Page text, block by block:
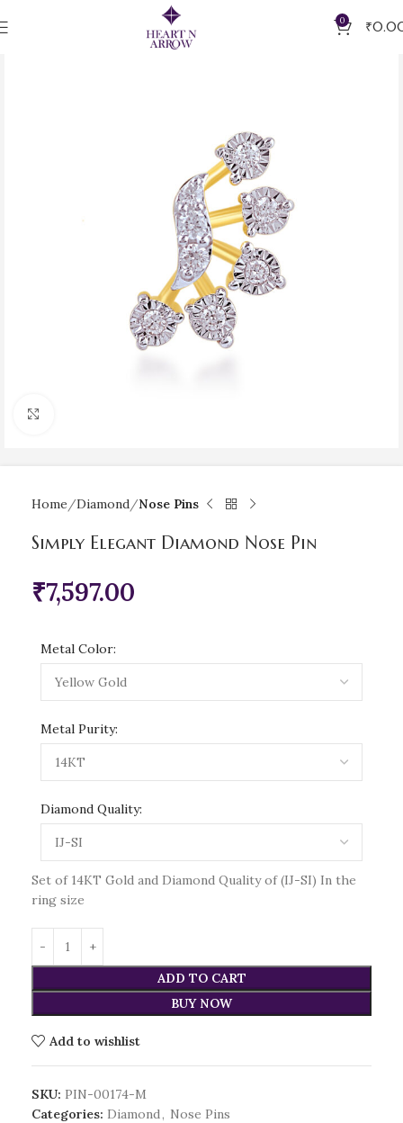
0 ₹
Home Diamond Nose Pins
Simply Elegant Diamond Nose Pin
₹7,597.00
Metal Color:
Metal Purity:
Diamond Quality:
Set of 14KT Gold and Diamond Quality of (IJ-SI) In the
ring size
ADD TO CART
BUY NOW
Add to wishlist
SKU: PIN-00174-M
Categories: Diamond, Nose Pins